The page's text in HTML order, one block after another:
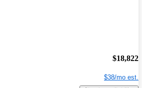
$18,822
$38/mo est.